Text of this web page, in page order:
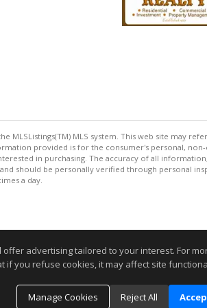
MLS system. This web site may
provided is for the consumer's personal,
in purchasing. The accuracy of all
should be personally verified through personal
a day.
advertising tailored to your interest. For
if you refuse cookies, it may affect site
Manage Cookies
Reject All